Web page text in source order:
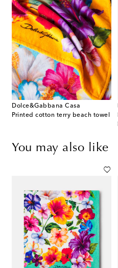
Dolce&Gabbana Casa
Printed cotton terry beach towel
You may also like